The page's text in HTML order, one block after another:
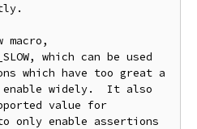
macro,
which can be used
which have too great a
enable widely.  It also
value for
to only enable assertions